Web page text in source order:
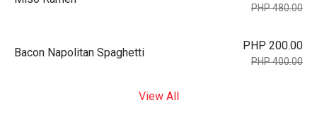
PHP 480.00
Bacon Napolitan Spaghetti
PHP 200.00
PHP 400.00
View All